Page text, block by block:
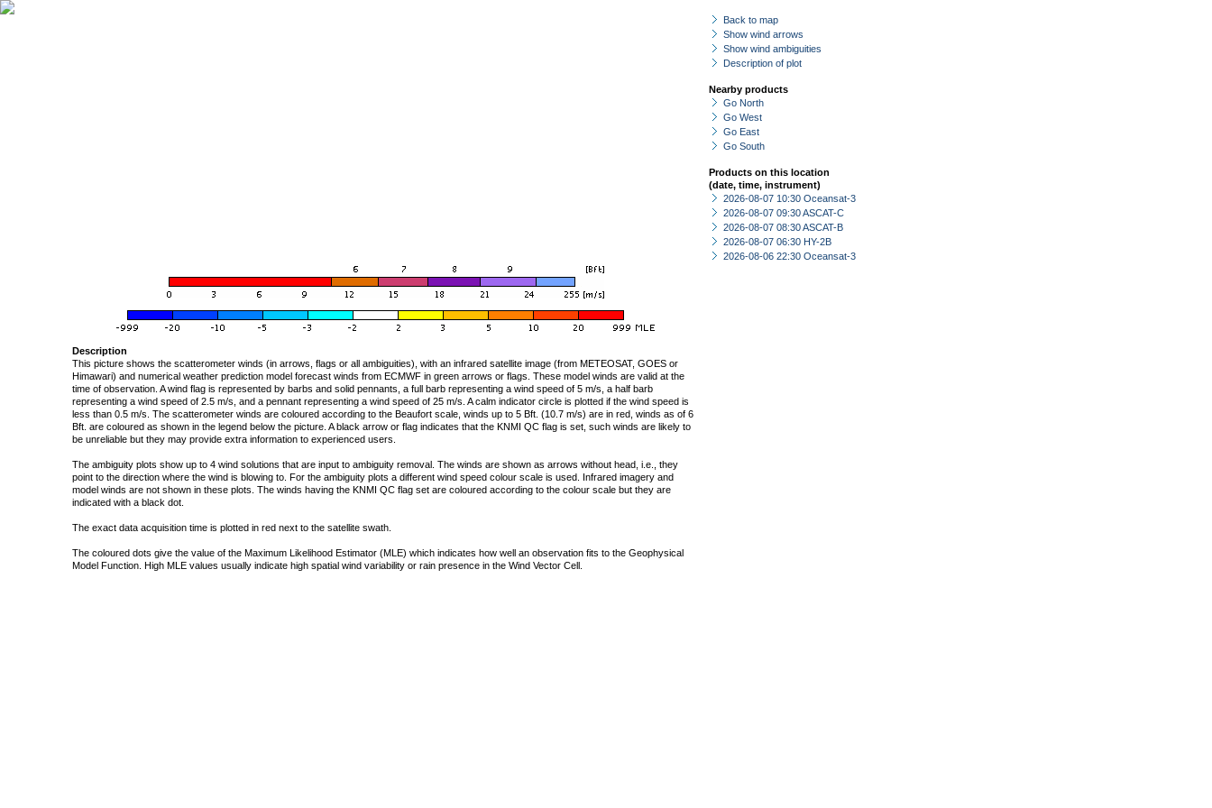
Back to map
Show wind arrows
Show wind ambiguities
Description of plot
Nearby products
Go North
Go West
Go East
Go South
Products on this location
(date, time, instrument)
2026-08-07 10:30 Oceansat-3
2026-08-07 09:30 ASCAT-C
2026-08-07 08:30 ASCAT-B
2026-08-07 06:30 HY-2B
2026-08-06 22:30 Oceansat-3
Description
This picture shows the scatterometer winds (in arrows, flags or all ambiguities), with an infrared satellite image (from METEOSAT, GOES or
Himawari) and numerical weather prediction model forecast winds from ECMWF in green arrows or flags. These model winds are valid at the
time of observation. A wind flag is represented by barbs and solid pennants, a full barb representing a wind speed of 5 m/s, a half barb
representing a wind speed of 2.5 m/s, and a pennant representing a wind speed of 25 m/s. A calm indicator circle is plotted if the wind speed is
less than 0.5 m/s. The scatterometer winds are coloured according to the Beaufort scale, winds up to 5 Bft. (10.7 m/s) are in red, winds as of 6
Bft. are coloured as shown in the legend below the picture. A black arrow or flag indicates that the KNMI QC flag is set, such winds are likely to
be unreliable but they may provide extra information to experienced users.
The ambiguity plots show up to 4 wind solutions that are input to ambiguity removal. The winds are shown as arrows without head, i.e., they
point to the direction where the wind is blowing to. For the ambiguity plots a different wind speed colour scale is used. Infrared imagery and
model winds are not shown in these plots. The winds having the KNMI QC flag set are coloured according to the colour scale but they are
indicated with a black dot.
The exact data acquisition time is plotted in red next to the satellite swath.
The coloured dots give the value of the Maximum Likelihood Estimator (MLE) which indicates how well an observation fits to the Geophysical
Model Function. High MLE values usually indicate high spatial wind variability or rain presence in the Wind Vector Cell.